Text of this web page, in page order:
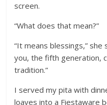
screen.
“What does that mean?”
“It means blessings,” she
you, the fifth generation,
tradition.”
I served my pita with
loaves into a Fiestaware